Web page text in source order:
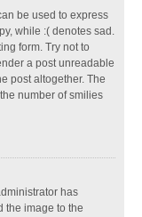
be used to express
while :( denotes sad.
form. Try not to
a post unreadable
post altogether. The
number of smilies
has
the image to the